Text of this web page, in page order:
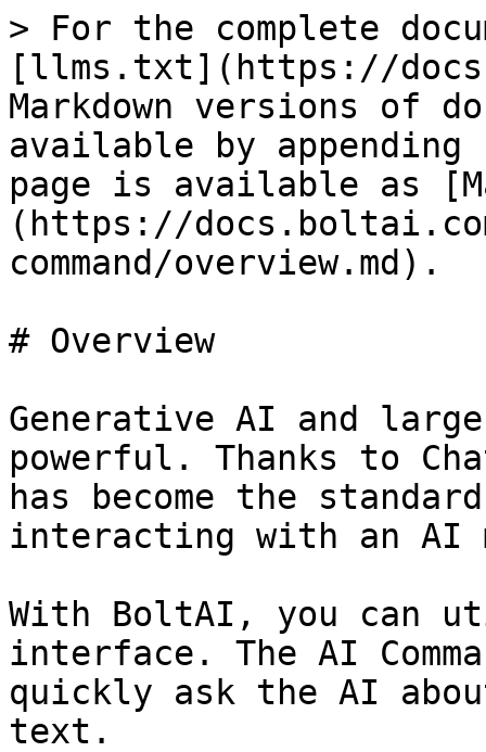
> For the complete
[llms.txt](https://
Markdown versions of
available by
page is available as
(https://
command/overview.md).
# Overview
Generative AI and
powerful. Thanks to
has become the
interacting with an AI
With BoltAI, you can
interface. The AI
quickly ask the AI
text.